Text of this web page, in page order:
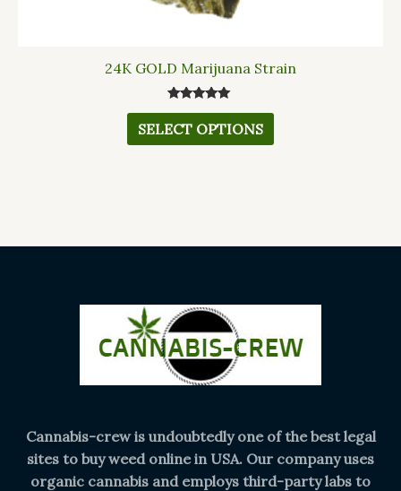
24K GOLD Marijuana Strain
Rated
5.00
out of 5
SELECT OPTIONS
Cannabis-crew is undoubtedly one of the best legal
sites to buy weed online in USA. Our company uses
organic cannabis and employs third-party labs to